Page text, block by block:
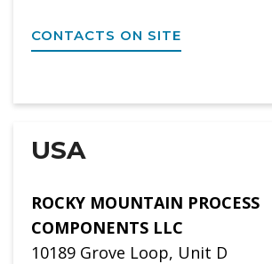
CONTACTS ON SITE
USA
ROCKY MOUNTAIN PROCESS
COMPONENTS LLC
10189 Grove Loop, Unit D